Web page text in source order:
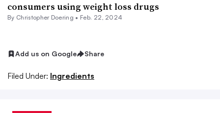
consumers using weight loss drugs
By Christopher Doering • Feb. 22, 2024
Add us on Google Share
Filed Under: Ingredients